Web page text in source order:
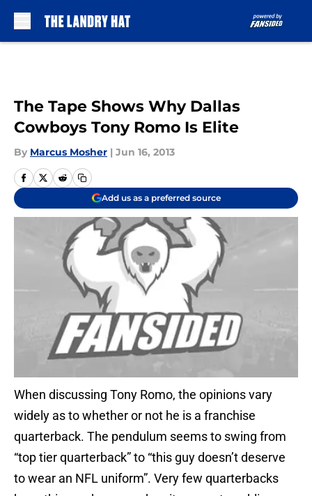
The Tape Shows Why Dallas
Cowboys Tony Romo Is Elite
By Marcus Mosher | Jun 16, 2013
Add us as a preferred source
When discussing Tony Romo, the opinions vary
widely as to whether or not he is a franchise
quarterback. The pendulum seems to swing from
“top tier quarterback” to “this guy doesn’t deserve
to wear an NFL uniform”. Very few quarterbacks